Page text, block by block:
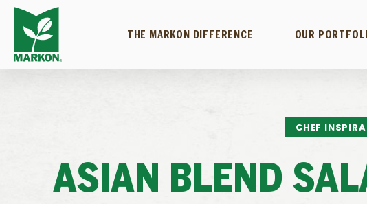
THE MARKON DIFFERENCE OUR
CHEF
ASIAN BLEND